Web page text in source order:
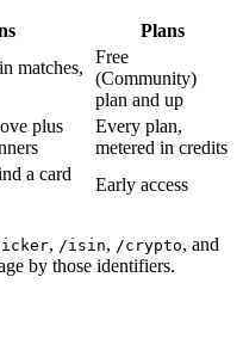
Plans
matches,
Free
(Community)
plan and up
plus
Every plan,
metered in credits
a card
Early access
, /isin, /crypto, and
by those identifiers.